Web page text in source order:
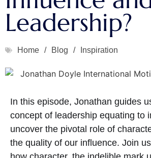
Leadership?
Home / Blog / Inspiration
In this episode, Jonathan guides
concept of leadership equating to
uncover the pivotal role of
the quality of our influence. Join